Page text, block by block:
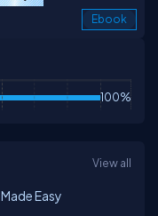
Ebook
100%
View all
Easy